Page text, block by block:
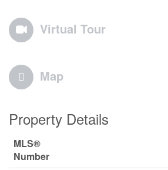
Virtual Tour
Map
Property Details
MLS®
Number